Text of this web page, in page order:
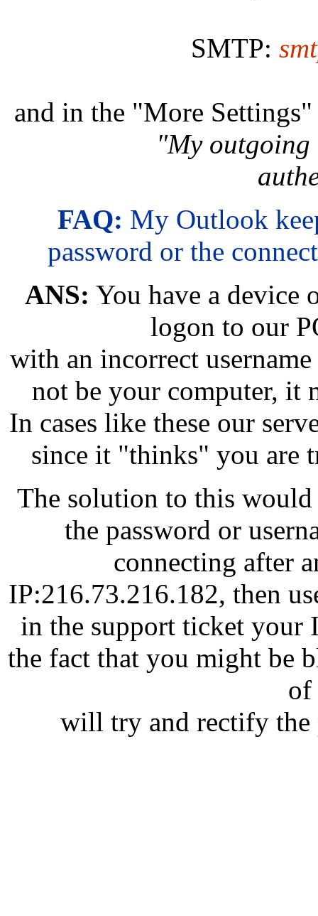
SMTP:
and in the "More
"My outgoing
FAQ: My Outlook
password or the
ANS: You have a device
logon to our
with an incorrect
not be your computer, it
In cases like these our
since it "thinks" you are
The solution to this
the password or
connecting after
IP:216.73.216.182, then
in the support ticket your
the fact that you might be
of
will try and rectify the